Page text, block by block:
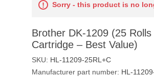
Sorry - this product is no
Brother DK-1209 (25
Cartridge – Best Value)
SKU: HL-11209-25RL+C
Manufacturer part number: HL-